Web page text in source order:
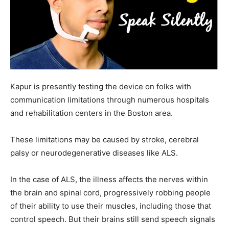
Kapur is presently testing the device on folks with
communication limitations through numerous hospitals
and rehabilitation centers in the Boston area.
These limitations may be caused by stroke, cerebral
palsy or neurodegenerative diseases like ALS.
In the case of ALS, the illness affects the nerves within
the brain and spinal cord, progressively robbing people
of their ability to use their muscles, including those that
control speech. But their brains still send speech signals